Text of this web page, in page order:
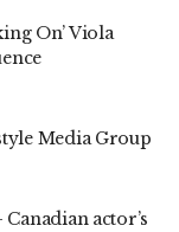
On’ Viola
Media Group
actor’s